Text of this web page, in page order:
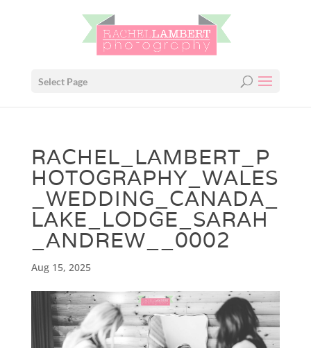
Select Page
RACHEL_LAMBERT_P
HOTOGRAPHY_WALES
_WEDDING_CANADA_
LAKE_LODGE_SARAH
_ANDREW__0002
Aug 15, 2025